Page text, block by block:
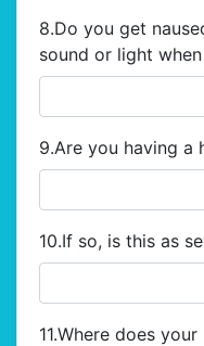
8.Do you get
sound or light
9.Are you having a
10.If so, is this as
11.Where does